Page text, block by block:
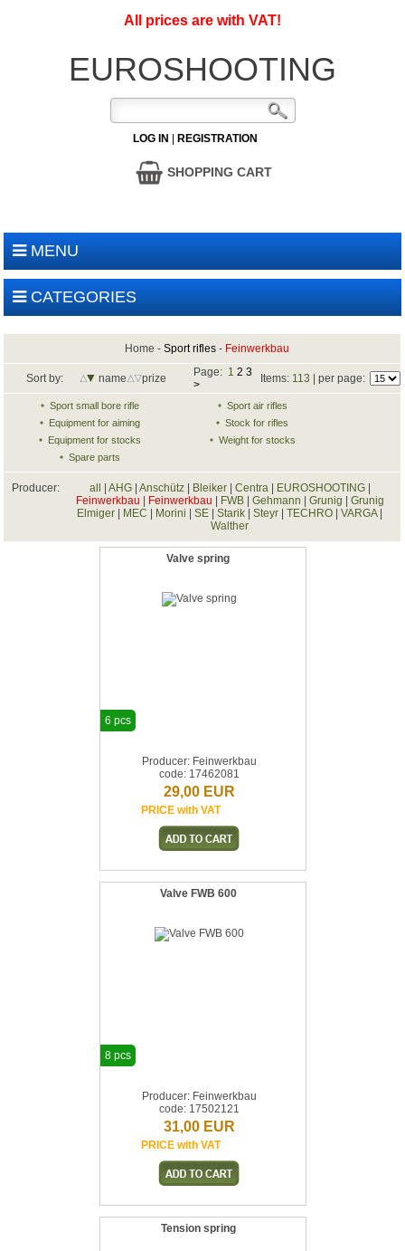
All prices are with VAT!
EUROSHOOTING
LOG IN REGISTRATION
SHOPPING CART
MENU
CATEGORIES
Home - Sport rifles- Feinwerkbau
Sort by: name prize Page: 1 2 3
>
Items: 113 | per page:
Sport small bore rifle
Sport air rifles
Equipment for aiming
Stock for rifles
Equipment for stocks
Weight for stocks
Spare parts
Producer: all AHG| Anschütz| Bleiker| Centra| EUROSHOOTING|
Feinwerkbau
Feinwerkbau FWB| Gehmann Grunig
Grunig
Elmiger
MEC Morini |SE |Starik |Steyr |TECHRO |VARGA|
Walther
Valve spring
Producer: Feinwerkbau
code: 17462081
29,00 EUR
PRICE with VAT
6 pcs
Valve FWB 600
Producer: Feinwerkbau
code: 17502121
31,00 EUR
PRICE with VAT
8 pcs
Tension spring